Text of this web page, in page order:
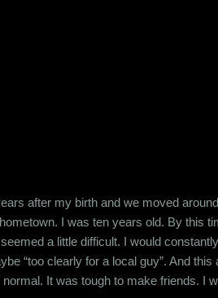
after my birth and we moved
I was ten years old. By this
a little difficult. I would
“too clearly for a local guy”. And this
It was tough to make friends. I